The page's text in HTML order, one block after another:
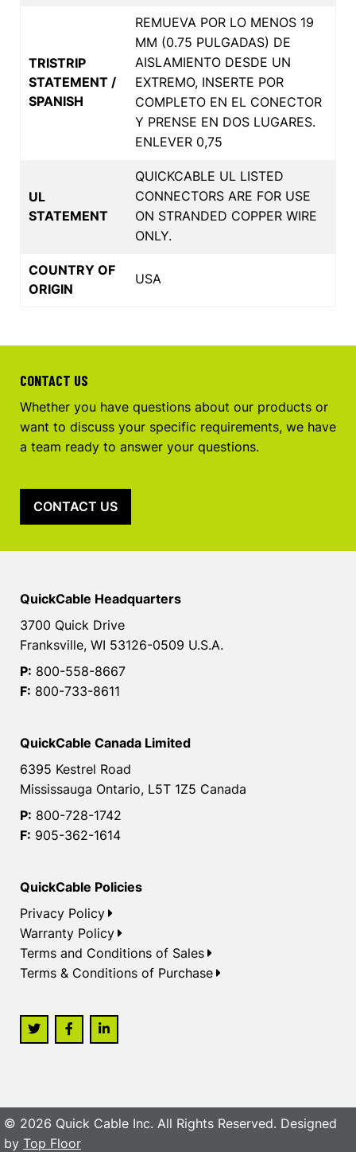
TRISTRIP
STATEMENT /
SPANISH
REMUEVA POR LO MENOS 19
MM (0.75 PULGADAS) DE
AISLAMIENTO DESDE UN
EXTREMO, INSERTE POR
COMPLETO EN EL CONECTOR
Y PRENSE EN DOS LUGARES.
ENLEVER 0,75
UL
STATEMENT
QUICKCABLE UL LISTED
CONNECTORS ARE FOR USE
ON STRANDED COPPER WIRE
ONLY.
COUNTRY OF
ORIGIN
USA
CONTACT US
Whether you have questions about our products or
want to discuss your specific requirements, we have
a team ready to answer your questions.
CONTACT US
QuickCable Headquarters
3700 Quick Drive
Franksville, WI 53126-0509 U.S.A.
P: 800-558-8667
F: 800-733-8611
QuickCable Canada Limited
6395 Kestrel Road
Mississauga Ontario, L5T 1Z5 Canada
P: 800-728-1742
F: 905-362-1614
QuickCable Policies
Privacy Policy
Warranty Policy
Terms and Conditions of Sales
Terms & Conditions of Purchase
© 2026 Quick Cable Inc. All Rights Reserved. Designed
by Top Floor